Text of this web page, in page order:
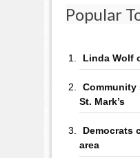
Popular
Linda Wolf
Community
St. Mark’s
Democrats
area